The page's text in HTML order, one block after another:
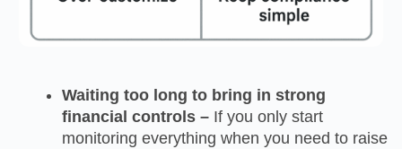
Waiting too long to bring in strong
financial controls – If you only start
monitoring everything when you need to raise